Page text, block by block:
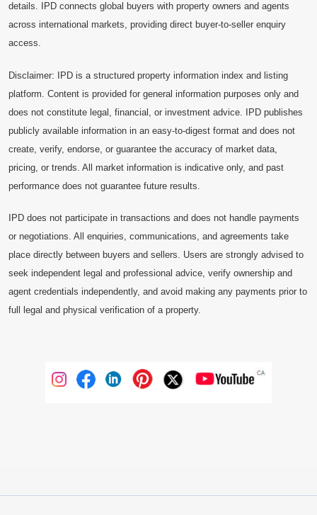
details. IPD connects global buyers with property owners and agents
across international markets, providing direct buyer-to-seller enquiry
access.
Disclaimer: IPD is a structured property information index and listing
platform. Content is provided for general information purposes only and
does not constitute legal, financial, or investment advice. IPD publishes
publicly available information in an easy-to-digest format and does not
create, verify, endorse, or guarantee the accuracy of market data,
pricing, or trends. All market information is indicative only, and past
performance does not guarantee future results.
IPD does not participate in transactions and does not handle payments
or negotiations. All enquiries, communications, and agreements take
place directly between buyers and sellers. Users are strongly advised to
seek independent legal and professional advice, verify ownership and
agent credentials independently, and avoid making any payments prior to
full legal and physical verification of a property.